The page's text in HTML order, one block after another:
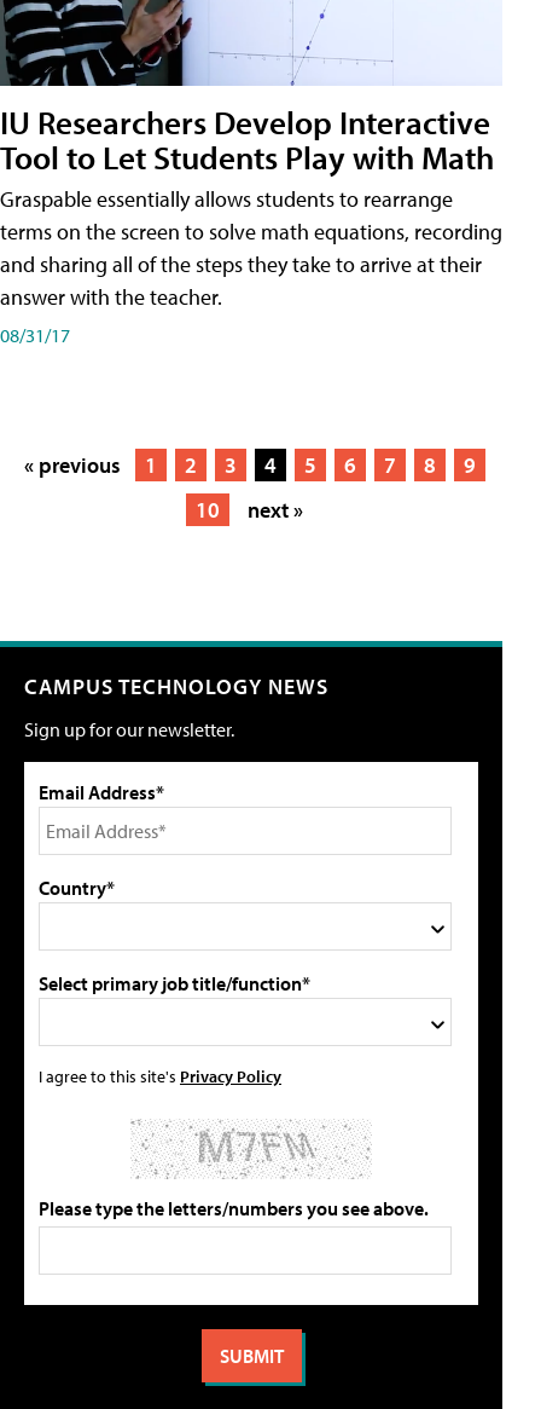
IU Researchers Develop Interactive
Tool to Let Students Play with Math
Graspable essentially allows students to rearrange
terms on the screen to solve math equations, recording
and sharing all of the steps they take to arrive at their
answer with the teacher.
08/31/17
« previous 1 2 3 4 5 6 7 8
9
10
next »
CAMPUS TECHNOLOGY NEWS
Sign up for our newsletter.
Email Address*
Country*
Select primary job title/function*
I agree to this site's Privacy Policy
Please type the letters/numbers you see above.